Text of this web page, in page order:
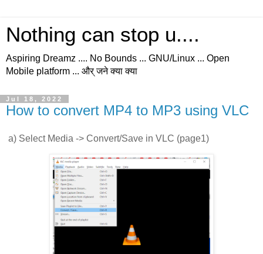
Nothing can stop u....
Aspiring Dreamz .... No Bounds ... GNU/Linux ... Open
Mobile platform ... और् जने क्या क्या
Jul 18, 2022
How to convert MP4 to MP3 using VLC
a) Select Media -> Convert/Save in VLC (page1)